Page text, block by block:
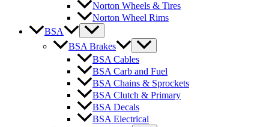
Norton Wheels & Tires
Norton Wheel Rims
BSA
BSA Brakes
BSA Cables
BSA Carb and Fuel
BSA Chains & Sprockets
BSA Clutch & Primary
BSA Decals
BSA Electrical